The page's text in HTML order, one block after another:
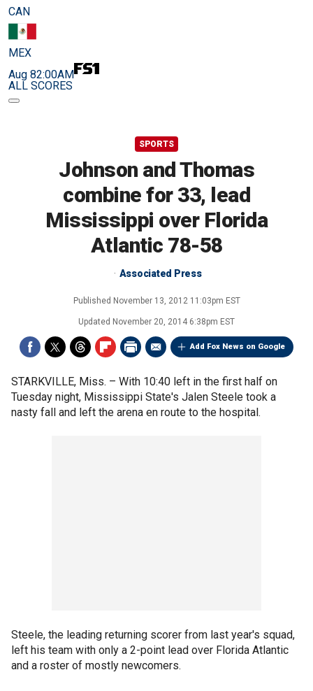
CAN
MEX
Aug 82:00AM
ALL SCORES
SPORTS
Johnson and Thomas
combine for 33, lead
Mississippi over Florida
Atlantic 78-58
Associated Press
Published November 13, 2012 11:03pm EST
Updated November 20, 2014 6:38pm EST
Add Fox News on Google
STARKVILLE, Miss. – With 10:40 left in the first half on
Tuesday night, Mississippi State's Jalen Steele took a
nasty fall and left the arena en route to the hospital.
Steele, the leading returning scorer from last year's squad,
left his team with only a 2-point lead over Florida Atlantic
and a roster of mostly newcomers.